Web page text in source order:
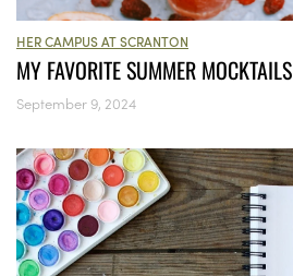
HER CAMPUS AT SCRANTON
MY FAVORITE SUMMER MOCKTAILS
September 9, 2024